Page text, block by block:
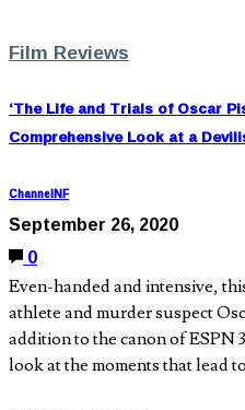
Film Reviews
‘The Life and Trials of Oscar
Comprehensive Look at a
ChannelNF
September 26, 2020
0
Even-handed and intensive,
athlete and murder suspect
addition to the canon of ESPN
look at the moments that lead